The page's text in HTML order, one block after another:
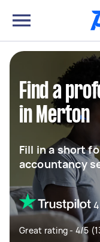
Find a
in Merton
Fill in a short
accountancy
Great rating - 4/5